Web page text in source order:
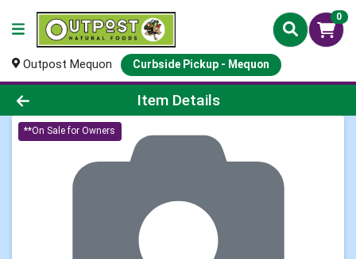
0
Outpost Mequon Curbside Pickup - Mequon
Product Details Page
Item Details
**On Sale for Owners